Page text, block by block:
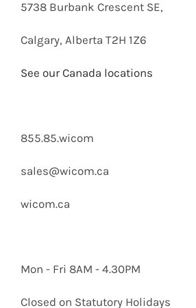
5738 Burbank Crescent SE,
Calgary, Alberta T2H 1Z6
See our Canada locations
855.85.wicom
sales@wicom.ca
wicom.ca
Mon - Fri 8AM - 4.30PM
Closed on Statutory Holidays